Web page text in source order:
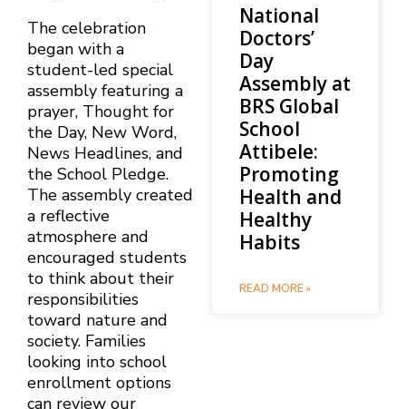
The celebration
began with a
student-led special
assembly featuring a
prayer, Thought for
the Day, New Word,
News Headlines, and
the School Pledge.
The assembly created
a reflective
atmosphere and
encouraged students
to think about their
responsibilities
toward nature and
society. Families
looking into school
enrollment options
can review our
National
Doctors’
Day
Assembly at
BRS Global
School
Attibele:
Promoting
Health and
Healthy
Habits
READ MORE »